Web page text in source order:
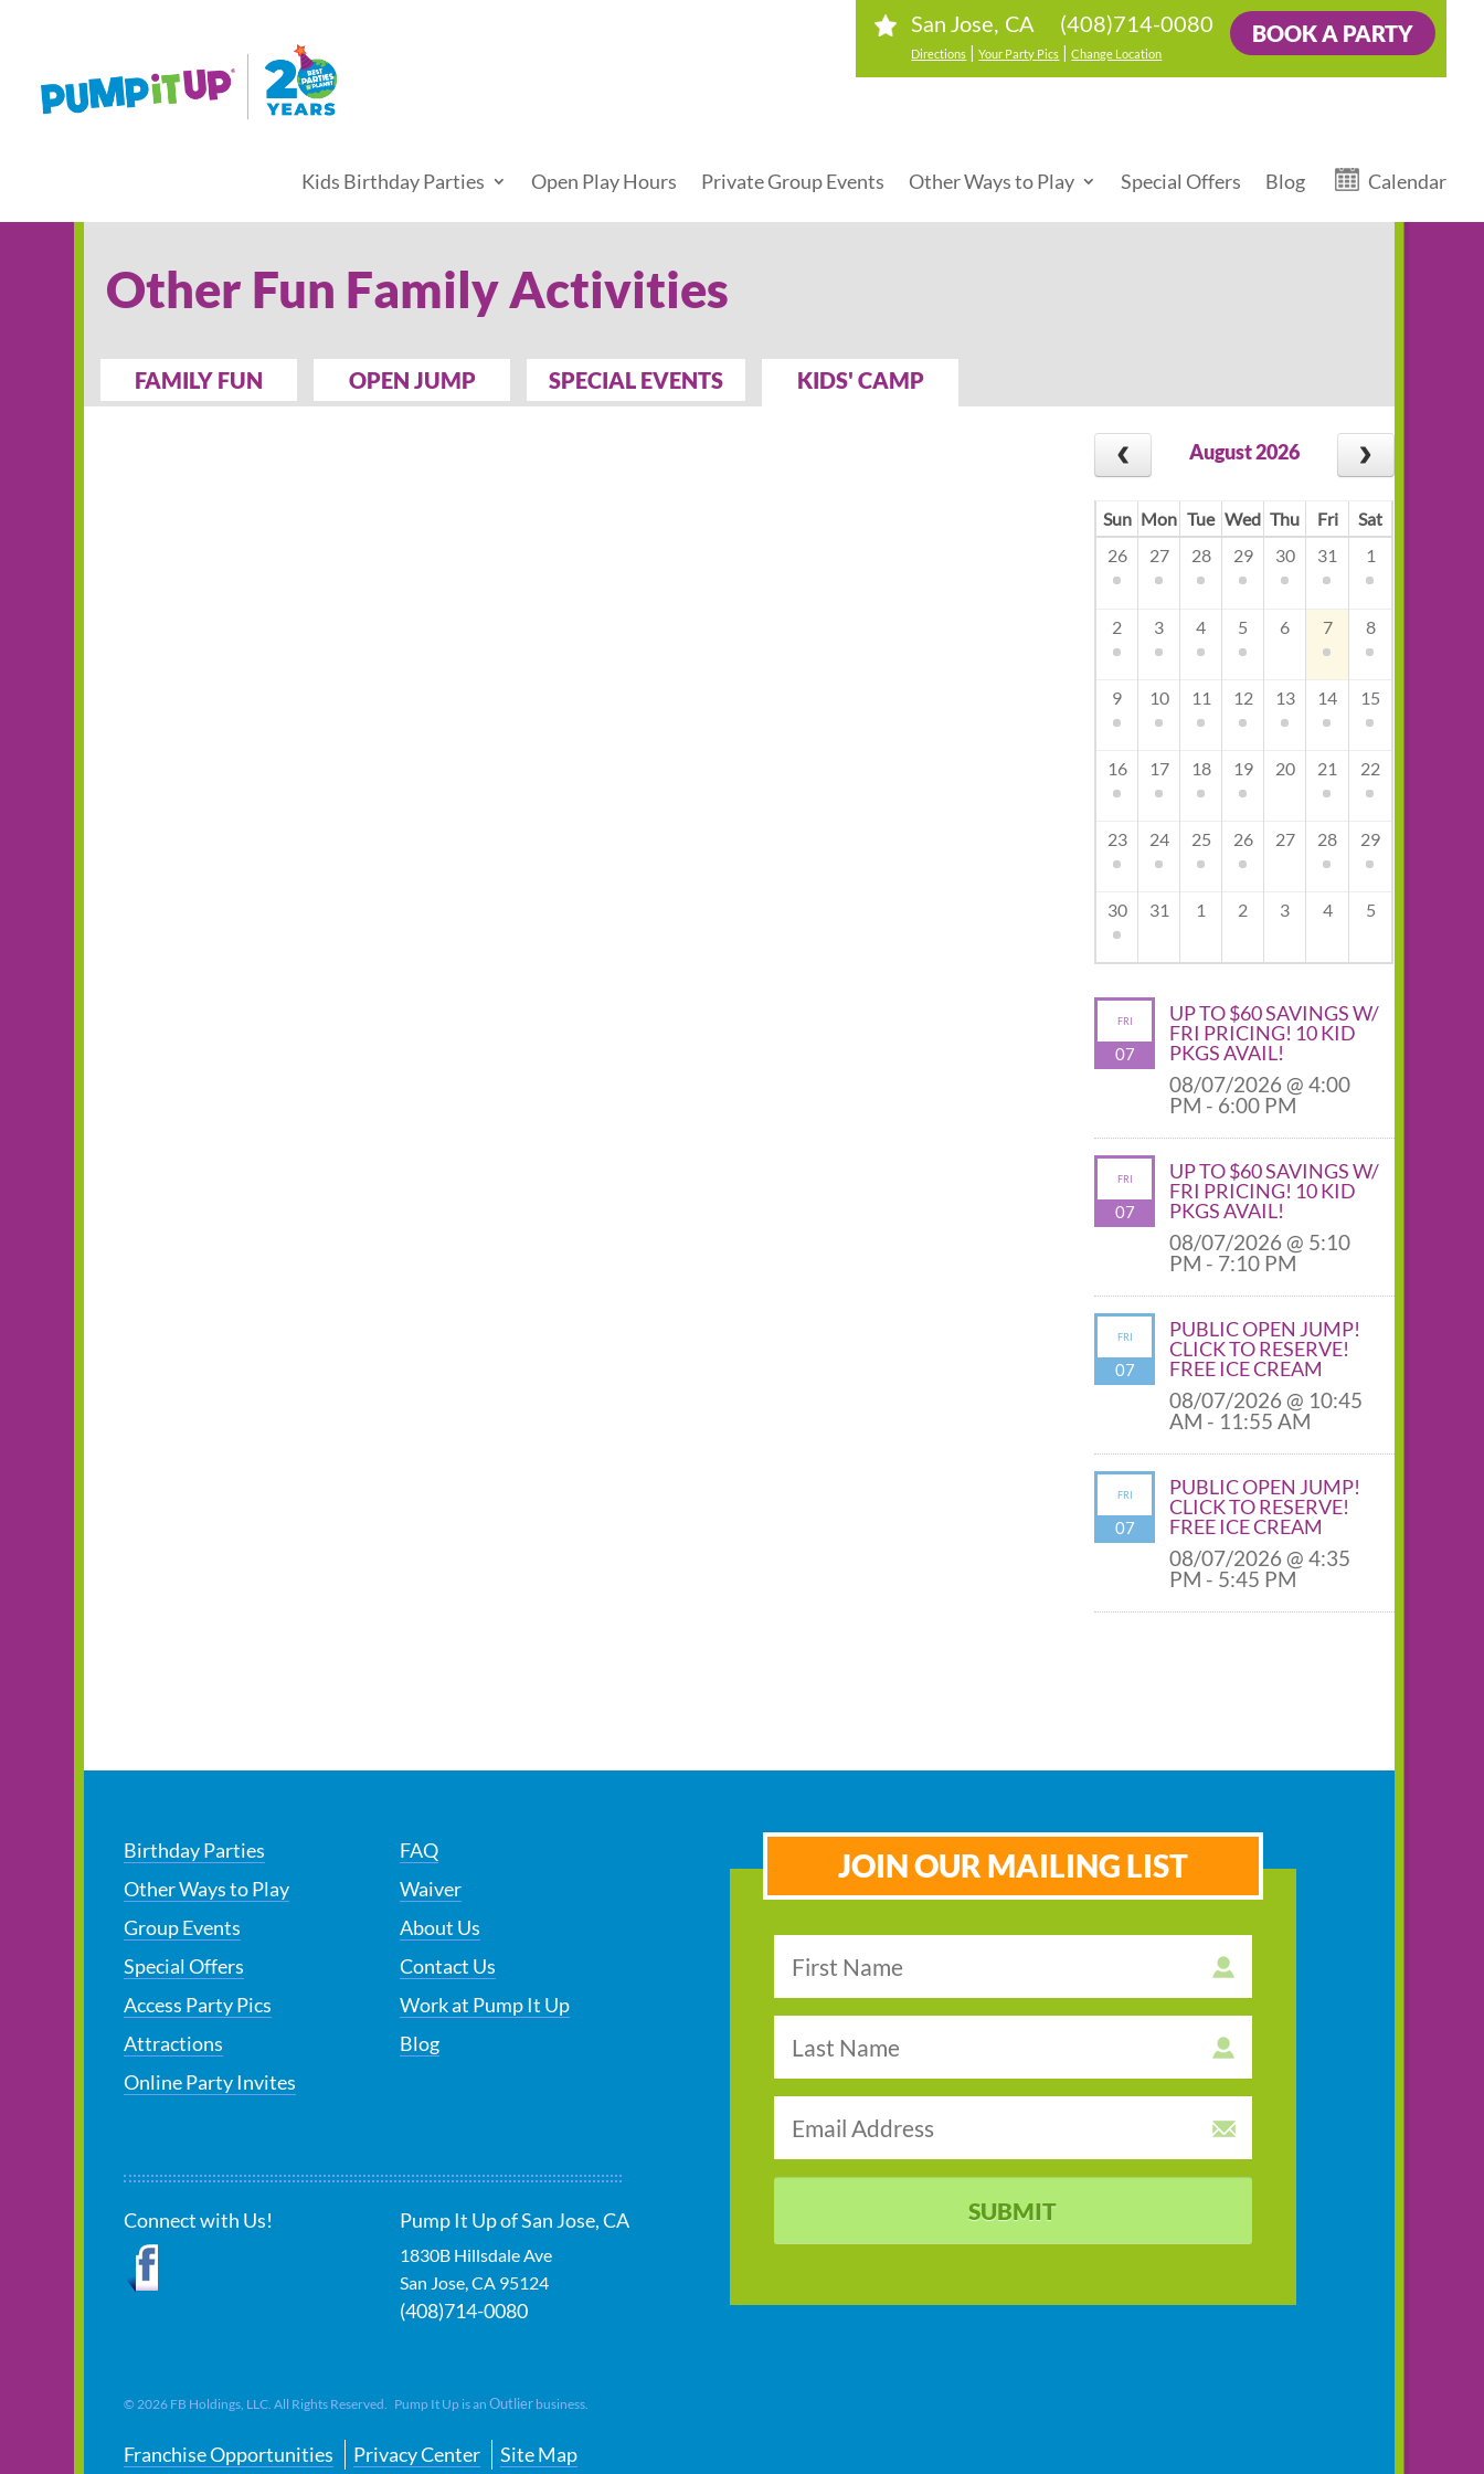
San Jose, CA (408)714-0080
Directions |Your Party Pics |Change Location
BOOK A PARTY
Kids Birthday Parties Open Play Hours Private Group Events Other Ways to Play Special Offers Blog Calendar
Other Fun Family Activities
FAMILY FUN OPEN JUMP SPECIAL EVENTS KIDS' CAMP
August 2026
Sun Mon Tue Wed Thu Fri
Sat
26
27 28 29 30 31 1
2 3 4 5 6 7 8
9 10 11 12 13 14 15
16 17 18 19 20 21 22
23 24 25 26 27 28 29
30 31 1 2 3 4 5
FRI
07
UP TO $60 SAVINGS W/
FRI PRICING! 10 KID
PKGS AVAIL!
08/07/2026 @ 4:00
PM - 6:00 PM
FRI
07
UP TO $60 SAVINGS W/
FRI PRICING! 10 KID
PKGS AVAIL!
08/07/2026 @ 5:10
PM - 7:10 PM
FRI
07
PUBLIC OPEN JUMP!
CLICK TO RESERVE!
FREE ICE CREAM
08/07/2026 @ 10:45
AM - 11:55 AM
FRI
07
PUBLIC OPEN JUMP!
CLICK TO RESERVE!
FREE ICE CREAM
08/07/2026 @ 4:35
PM - 5:45 PM
Birthday Parties
Other Ways to Play
Group Events
Special Offers
Access Party Pics
Attractions
Online Party Invites
FAQ
Waiver
About Us
Contact Us
Work at Pump It Up
Blog
Connect with Us! Pump It Up of San Jose, CA
1830B Hillsdale Ave
San Jose,CA 95124
(408)714-0080
© 2026FB Holdings, LLC. All Rights Reserved. Pump It Up is an Outlierbusiness.
Franchise Opportunities Privacy Center Site Map
JOIN OUR MAILING LIST
SUBMIT